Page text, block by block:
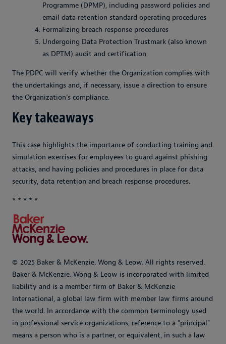
Programme (DPMP), including password policies and
email data retention standard operating procedures
Formalizing breach response procedures
Undergoing Data Protection Trustmark (also known
as DPTM) audit and certification
The PDPC will verify whether the Organization complies with
the undertakings and, if necessary, issue a direction to ensure
the Organization’s compliance.
Key takeaways
This case highlights the importance of conducting training and
simulation exercises for employees to guard against phishing
attacks, and having policies and procedures in place for data
security, data retention and breach response procedures.
* * * * *
© 2025 Baker & McKenzie. Wong & Leow. All rights reserved.
Baker & McKenzie. Wong & Leow is incorporated with limited
liability and is a member firm of Baker & McKenzie
International, a global law firm with member law firms around
the world. In accordance with the common terminology used
in professional service organizations, reference to a "principal"
means a person who is a partner, or equivalent, in such a law